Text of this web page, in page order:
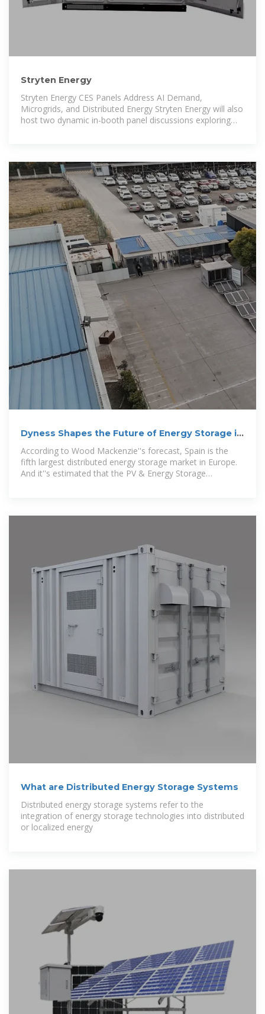
Stryten Energy
Stryten Energy CES Panels Address AI Demand,
Microgrids, and Distributed Energy Stryten Energy will also
host two dynamic in-booth panel discussions exploring
Dyness Shapes the Future of Energy Storage in
Spain with
According to Wood Mackenzie''s forecast, Spain is the
fifth largest distributed energy storage market in Europe.
And it''s estimated that the PV & Energy Storage
What are Distributed Energy Storage Systems
Distributed energy storage systems refer to the
integration of energy storage technologies into distributed
or localized energy